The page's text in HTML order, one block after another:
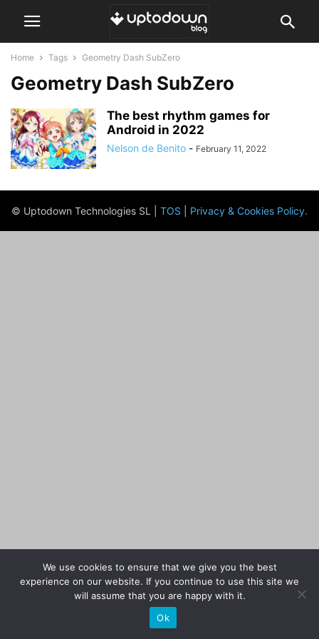
Home Tags Geometry Dash SubZero
Geometry Dash SubZero
The best rhythm games for
Android in 2022
Nelson de Benito - February 11, 2022
© Uptodown Technologies SL | TOS Privacy & Cookies Policy.
We use cookies to ensure that we give you the best
experience on our website. If you continue to use this site we
will assume that you are happy with it.
Ok